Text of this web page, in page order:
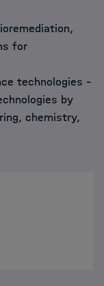
for
technologies –
by
chemistry,